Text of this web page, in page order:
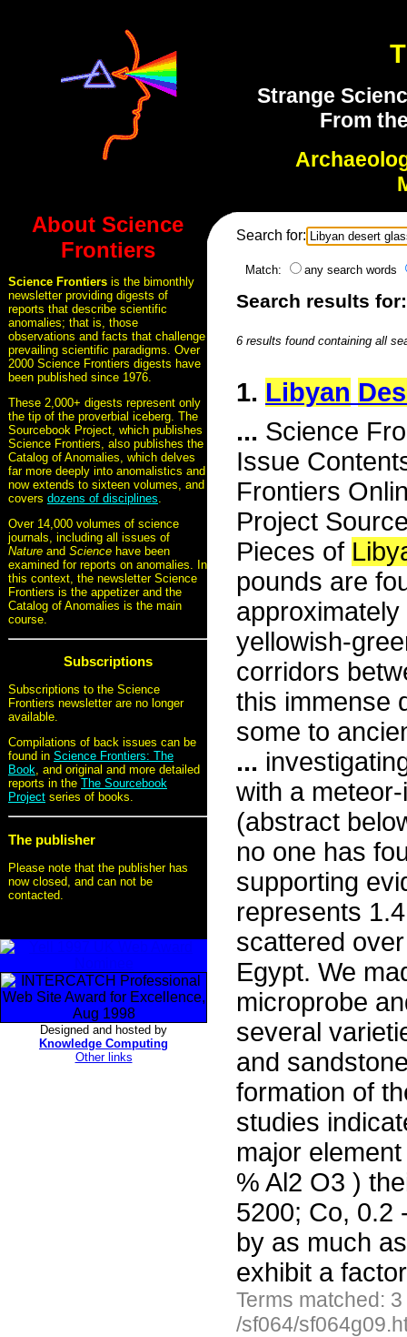
Strange
From
About Science
Frontiers
Science Frontiers is the bimonthly
newsletter providing digests of
reports that describe scientific
anomalies; that is, those
observations and facts that challenge
prevailing scientific paradigms. Over
2000 Science Frontiers digests have
been published since 1976.
These 2,000+ digests represent only
the tip of the proverbial iceberg. The
Sourcebook Project, which publishes
Science Frontiers, also publishes the
Catalog of Anomalies, which delves
far more deeply into anomalistics and
now extends to sixteen volumes, and
covers dozens of disciplines.
Over 14,000 volumes of science
journals, including all issues of
Nature and Science have been
examined for reports on anomalies. In
this context, the newsletter Science
Frontiers is the appetizer and the
Catalog of Anomalies is the main
course.
Subscriptions
Subscriptions to the Science
Frontiers newsletter are no longer
available.
Compilations of back issues can be
found in Science Frontiers: The
Book, and original and more detailed
reports in the The Sourcebook
Project series of books.
The publisher
Please note that the publisher has
now closed, and can not be
contacted.
Designed and hosted by
Knowledge Computing
Other links
Search for:
Match: any search words
Search results
6 results found containing all
1. Libyan
... Science
Issue
Frontiers
Project
Pieces of
pounds are
yellowish-
corridors
this immense
some to
...
with a
(abstract
no one has
supporting
represents
scattered
Egypt. We
microprobe
several
and
formation of
studies
major
% Al2 O3 )
5200; Co, 0.2
by as much
exhibit a
Terms matched:
/sf064/